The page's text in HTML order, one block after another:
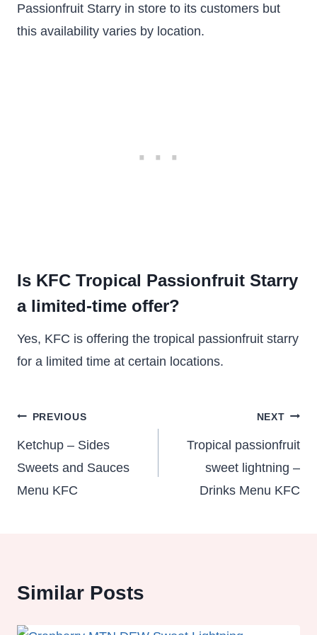
Passionfruit Starry in store to its customers but
this availability varies by location.
Is KFC Tropical Passionfruit Starry
a limited-time offer?
Yes, KFC is offering the tropical passionfruit starry
for a limited time at certain locations.
Post
navigation
PREVIOUS
Ketchup – Sides
Sweets and Sauces
Menu KFC
NEXT
Tropical passionfruit
sweet lightning –
Drinks Menu KFC
Similar Posts